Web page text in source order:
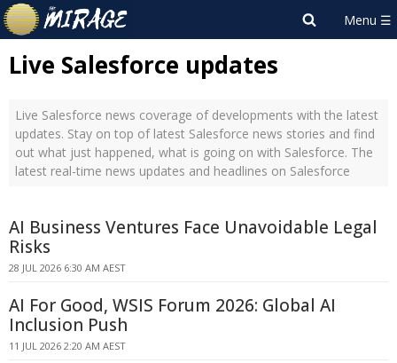
Live Salesforce updates
Live Salesforce news coverage of developments with the latest
updates. Stay on top of latest Salesforce news stories and find
out what just happened, what is going on with Salesforce. The
latest real-time news updates and headlines on Salesforce
AI Business Ventures Face Unavoidable Legal
Risks
28 JUL 2026 6:30 AM AEST
AI For Good, WSIS Forum 2026: Global AI
Inclusion Push
11 JUL 2026 2:20 AM AEST